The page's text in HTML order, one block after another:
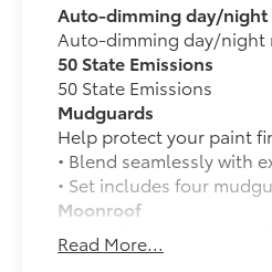
Auto-dimming day/night
Auto-dimming day/night
50 State Emissions
50 State Emissions
Mudguards
Help protect your paint
• Blend seamlessly with
• Set includes four
Moonroof
Power tilt/slide moonroof
TRD OFF-ROAD Premium
Read More...